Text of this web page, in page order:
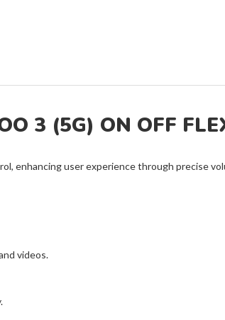
3 (5G) ON OFF
enhancing user experience through precise
videos.